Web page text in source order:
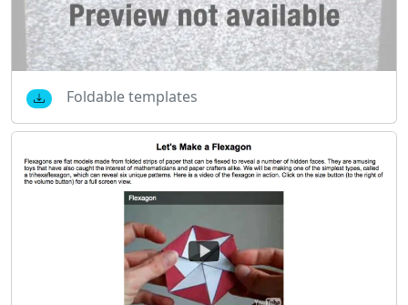
Foldable templates